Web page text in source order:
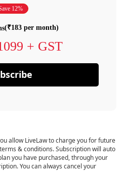
12%
(₹183 per month)
+ GST
allow LiveLaw to charge you for future
& conditions. Subscription will auto
you have purchased, through your
You can always cancel your